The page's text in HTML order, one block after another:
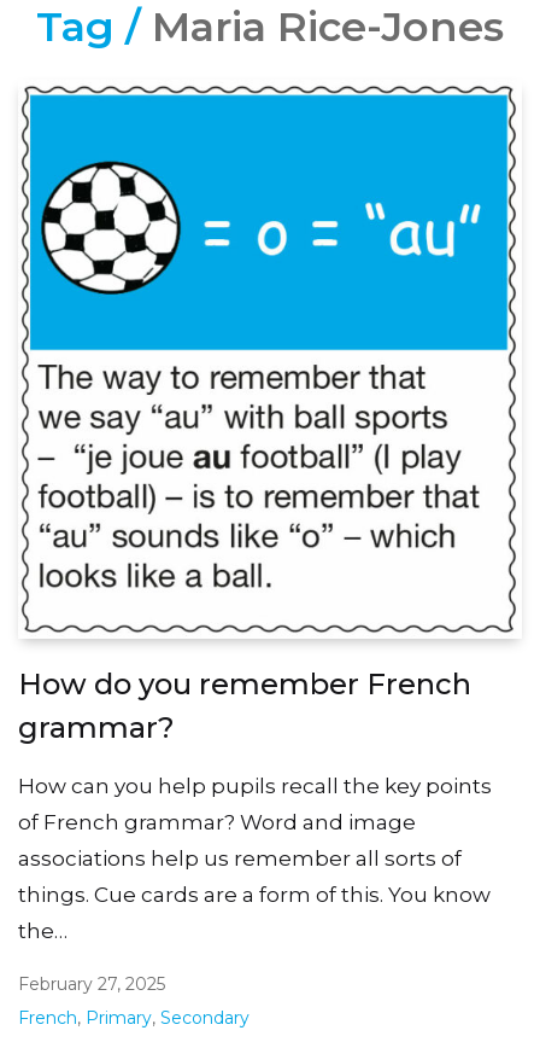
Tag / Maria Rice-Jones
How do you remember French
grammar?
How can you help pupils recall the key points
of French grammar? Word and image
associations help us remember all sorts of
things. Cue cards are a form of this. You know
the…
February 27, 2025
French, Primary, Secondary